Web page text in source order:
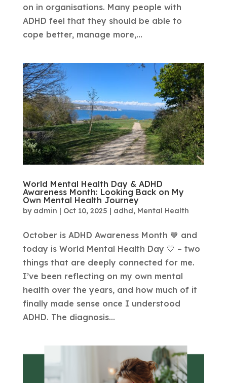
on in organisations. Many people with
ADHD feel that they should be able to
cope better, manage more,...
World Mental Health Day & ADHD
Awareness Month: Looking Back on My
Own Mental Health Journey
by admin | Oct 10, 2025 | adhd, Mental Health
October is ADHD Awareness Month 🧡 and
today is World Mental Health Day 💛 – two
things that are deeply connected for me.
I’ve been reflecting on my own mental
health over the years, and how much of it
finally made sense once I understood
ADHD. The diagnosis...